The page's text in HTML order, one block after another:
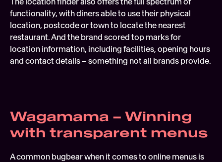
functionality, with diners able to use their physical
location, postcode or town to locate the nearest
restaurant. And the brand scored top marks for
location information, including facilities, opening hours
and contact details – something not all brands provide.
Wagamama – Winning
with transparent menus
A common bugbear when it comes to online menus is